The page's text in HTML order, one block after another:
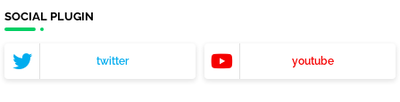
SOCIAL PLUGIN
twitter youtube